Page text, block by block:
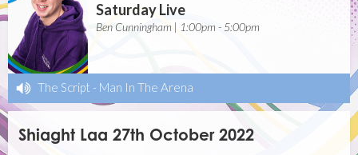
Saturday Live
Ben Cunningham | 1:00pm - 5:00pm
The Script - Man In The Arena
Shiaght Laa 27th October 2022